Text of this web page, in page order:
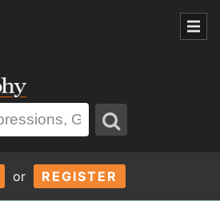
or REGISTER